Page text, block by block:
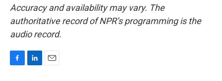
Accuracy and availability may vary. The
authoritative record of NPR’s programming is the
audio record.